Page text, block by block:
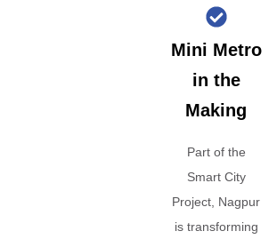
Mini Metro
in the
Making
Part of the
Smart City
Project, Nagpur
is transforming